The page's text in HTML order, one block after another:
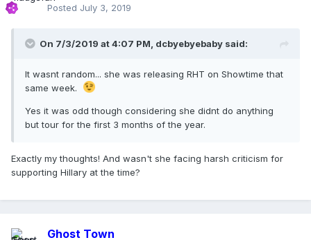
Posted July 3, 2019
On 7/3/2019 at 4:07 PM, dcbyebyebaby said:
It wasnt random... she was releasing RHT on Showtime that
same week.
Yes it was odd though considering she didnt do anything
but tour for the first 3 months of the year.
Exactly my thoughts! And wasn't she facing harsh criticism for
supporting Hillary at the time?
Ghost Town